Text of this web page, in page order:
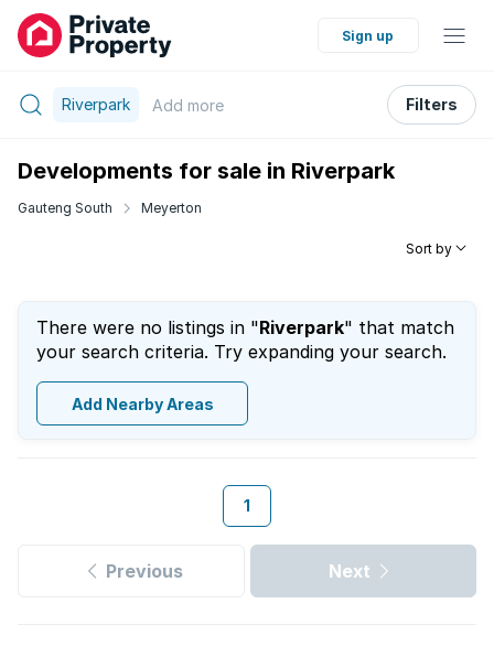
Sign up
Riverpark Add more Filters
Developments for sale in Riverpark
Gauteng South Meyerton
Sort by
There were no listings in "Riverpark" that match
your search criteria. Try expanding your search.
Add Nearby Areas
1
Previous Next